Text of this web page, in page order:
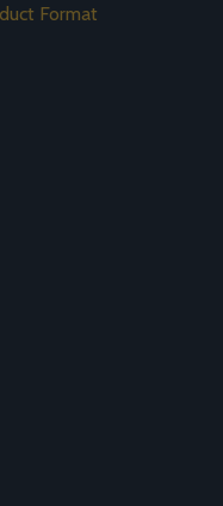
Format